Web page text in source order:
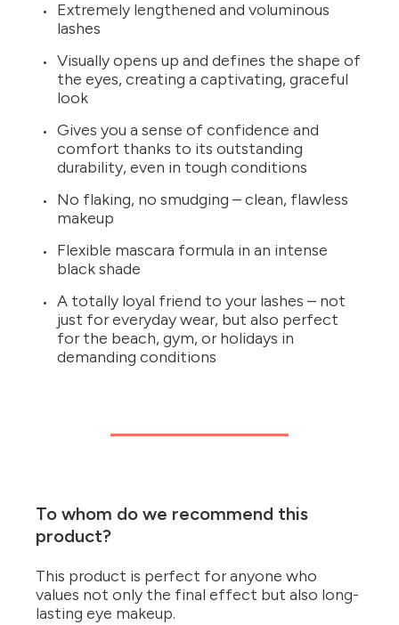
Extremely lengthened and voluminous
lashes
Visually opens up and defines the shape of
the eyes, creating a captivating, graceful
look
Gives you a sense of confidence and
comfort thanks to its outstanding
durability, even in tough conditions
No flaking, no smudging – clean, flawless
makeup
Flexible mascara formula in an intense
black shade
A totally loyal friend to your lashes – not
just for everyday wear, but also perfect
for the beach, gym, or holidays in
demanding conditions
To whom do we recommend this
product?
This product is perfect for anyone who
values not only the final effect but also long-
lasting eye makeup.